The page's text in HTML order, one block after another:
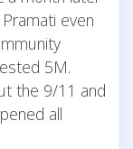
even
5M.
the 9/11 and
all